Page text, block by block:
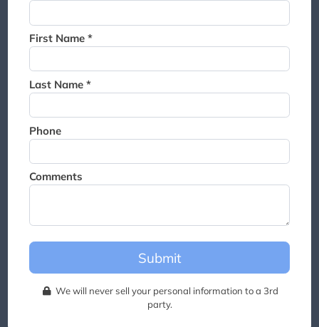
First Name *
Last Name *
Phone
Comments
Submit
We will never sell your personal information to a 3rd
party.
waitlist. We will contact you if
a suite becomes available for